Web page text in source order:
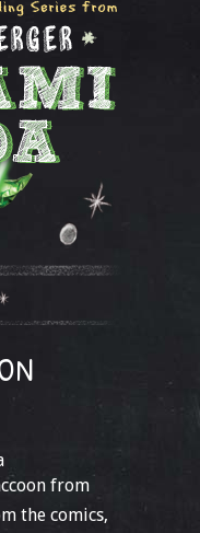
from
the comics,